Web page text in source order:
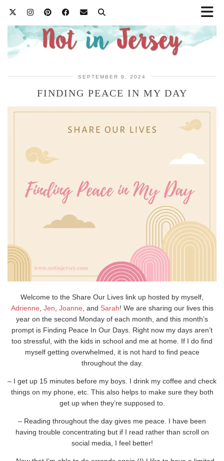
SEPTEMBER 9, 2024
FINDING PEACE IN MY DAY
Welcome to the Share Our Lives link up hosted by myself,
Adrienne Jen Joanne , and Sarah! We are sharing our lives this
year on the second Monday of each month, and this month’s
prompt is Finding Peace In Our Days. Right now my days aren’t
too stressful, with the kids in school and me at home. If I do find
myself getting overwhelmed, it is not hard to find peace
throughout the day.
– I get up 15 minutes before my boys. I drink my coffee and check
things on my phone, etc. This also helps to make sure they both
get up when they’re supposed to.
– Reading throughout the day gives me peace. I have been
having trouble concentrating but if I read rather than scroll on
social media, I feel better!